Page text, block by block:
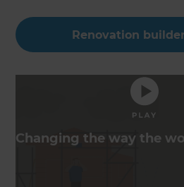
Renovation
Changing the way the